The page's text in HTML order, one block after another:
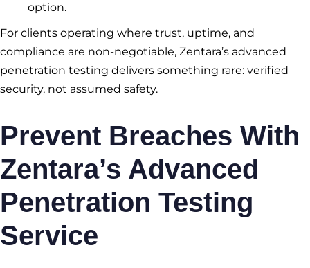
option.
For clients operating where trust, uptime, and
compliance are non-negotiable, Zentara’s advanced
penetration testing delivers something rare: verified
security, not assumed safety.
Prevent Breaches With
Zentara’s Advanced
Penetration Testing
Service